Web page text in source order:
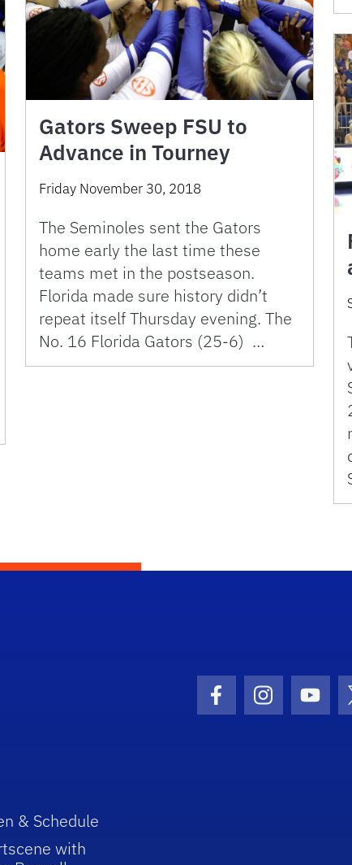
Gators Sweep FSU to
Advance in Tourney
Friday November 30, 2018
The Seminoles sent the Gators
home early the last time these
teams met in the postseason.
Florida made sure history didn’t
repeat itself Thursday evening. The
No. 16 Florida Gators (25-6) …
Facebook Icon
Instagram
& Schedule
with